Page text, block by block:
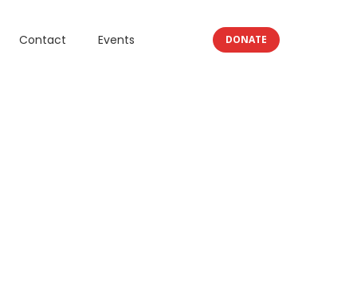
Contact Events DONATE